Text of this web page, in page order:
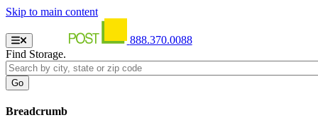
Skip to main content
888.370.0088
Find Storage.
Breadcrumb